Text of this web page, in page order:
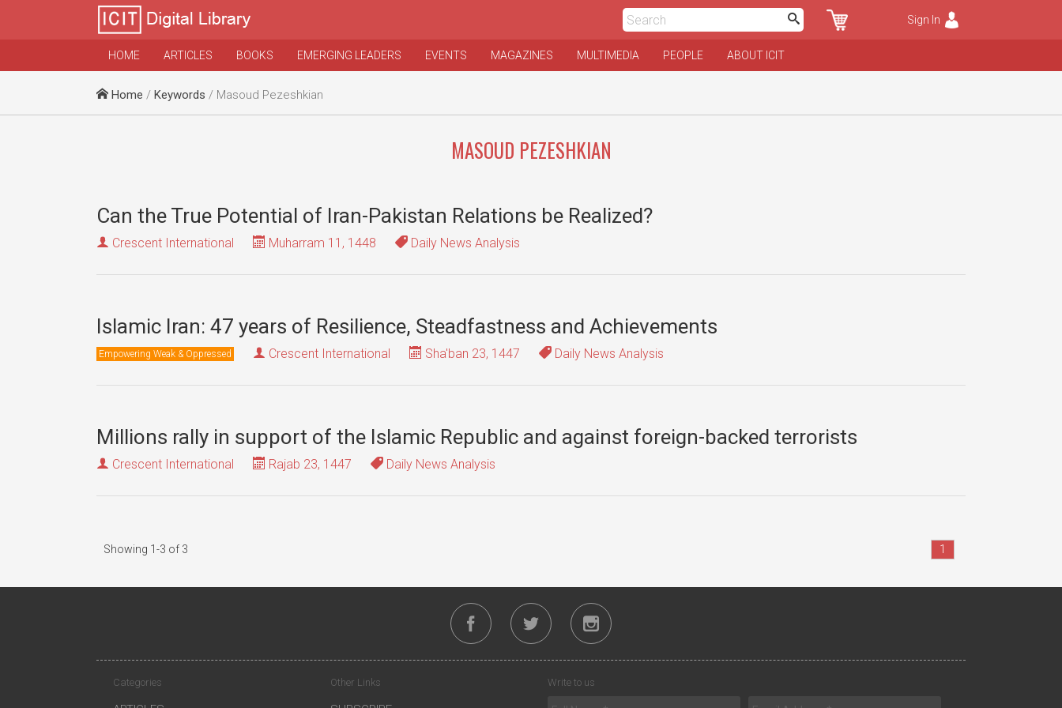
Sign In
HOME ARTICLES BOOKS EMERGING LEADERS EVENTS MAGAZINES MULTIMEDIA PEOPLE ABOUT ICIT
Home / Keywords / Masoud Pezeshkian
MASOUD PEZESHKIAN
Can the True Potential of Iran-Pakistan Relations be Realized?
Crescent International Muharram 11, 1448 Daily News Analysis
Islamic Iran: 47 years of Resilience, Steadfastness and Achievements
Empowering Weak & Oppressed Crescent International Sha'ban 23, 1447 Daily News Analysis
Millions rally in support of the Islamic Republic and against foreign-backed terrorists
Crescent International Rajab 23, 1447 Daily News Analysis
Showing 1-3 of 3 1
Categories Other Links Write to us